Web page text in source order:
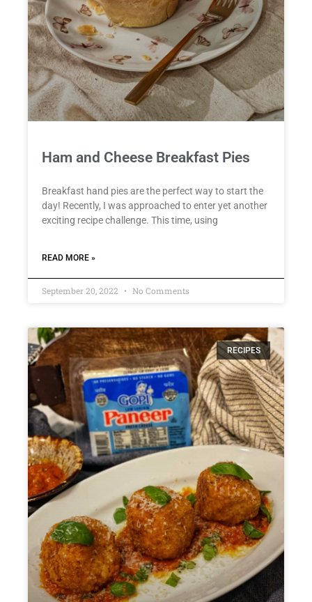
Ham and Cheese Breakfast Pies
Breakfast hand pies are the perfect way to start the
day! Recently, I was approached to enter yet another
exciting recipe challenge. This time, using
READ MORE »
September 20, 2022 No Comments
RECIPES